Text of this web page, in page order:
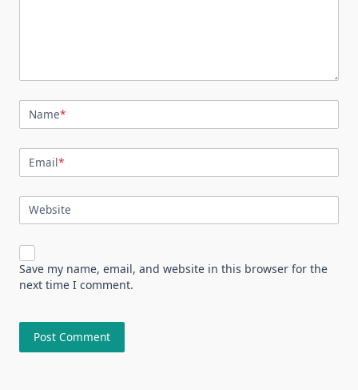
Name*
Email*
Website
Save my name, email, and website in this browser for the
next time I comment.